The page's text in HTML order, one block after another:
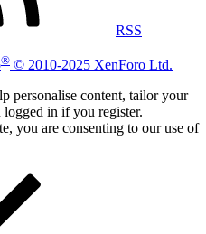
RSS
® © 2010-2025 XenForo Ltd.
personalise content, tailor your
logged in if you register.
you are consenting to our use of